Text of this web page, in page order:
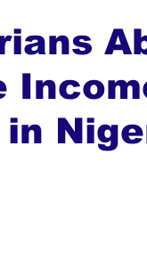
Trending Stories